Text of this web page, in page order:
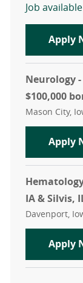
Job
Apply
Neurology
$100,000
Location
Mason City,
Apply
IA & Silvis,
Location
Davenport,
Apply